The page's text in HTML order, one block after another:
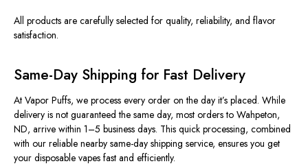
All products are carefully selected for quality, reliability, and flavor
satisfaction.
Same-Day Shipping for Fast Delivery
At Vapor Puffs, we process every order on the day it’s placed. While
delivery is not guaranteed the same day, most orders to Wahpeton,
ND, arrive within 1–5 business days. This quick processing, combined
with our reliable nearby same-day shipping service, ensures you get
your disposable vapes fast and efficiently.